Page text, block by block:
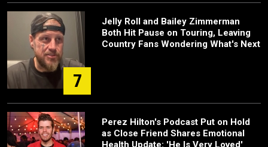
7
Jelly Roll and Bailey Zimmerman
Both Hit Pause on Touring, Leaving
Country Fans Wondering What's Next
Perez Hilton's Podcast Put on Hold
as Close Friend Shares Emotional
Health Update: 'He Is Very Loved'